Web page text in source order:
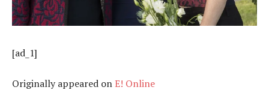
[ad_1]
Originally appeared onE! Online